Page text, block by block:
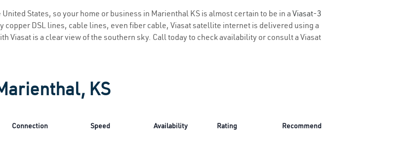
States, so your home or business in Marienthal KS is almost certain to be in a Viasat-3
copper DSL lines, cable lines, even fiber cable, Viasat satellite internet is delivered using a
Viasat is a clear view of the southern sky. Call today to check availability or consult a Viasat
KS
Connection Speed Availability Rating Recommend